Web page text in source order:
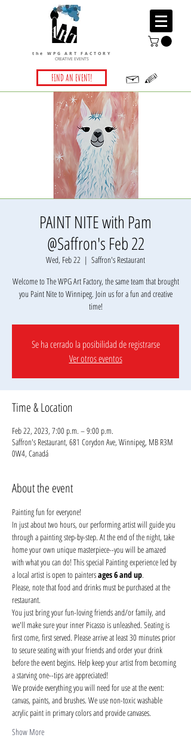
the WPG ART FACTORY
CREATIVE EVENTS
FIND AN EVENT!
PAINT NITE with Pam
@Saffron's Feb 22
Wed, Feb 22
  |
Saffron's Restaurant
Welcome to The WPG Art Factory, the same team that brought
you Paint Nite to Winnipeg. Join us for a fun and creative
Se ha cerrado la posibilidad de registrarse
Ver otros eventos
Time & Location
Feb 22, 2023, 7:00 p.m. – 9:00 p.m.
Saffron's Restaurant, 681 Corydon Ave, Winnipeg, MB R3M
0W4, Canadá
About the event
Painting fun for everyone!
In just about two hours, our performing artist will guide you
through a painting step-by-step. At the end of the night, take
home your own unique masterpiece--you will be amazed
with what you can do! This special Painting experience led by
a local artist is open to painters ages 6 and up.
Please, note that food and drinks must be purchased at the
restaurant.
You just bring your fun-loving friends and/or family, and
we'll make sure your inner Picasso is unleashed. Seating is
first come, first served. Please arrive at least 30 minutes prior
to secure seating with your friends and order your drink
before the event begins. Help keep your artist from becoming
a starving one--tips are appreciated!
We provide everything you will need for use at the event:
canvas, paints, and brushes. We use non-toxic washable
acrylic paint in primary colors and provide canvases.
Show More